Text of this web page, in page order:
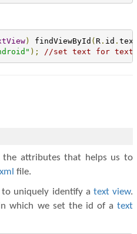
) findViewById ( R. id .
); //set text for text
the attributes that helps us to
xml file.
uniquely identify a text view.
which we set the id of a text